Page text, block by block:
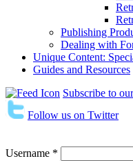
Publishing
Dealing with
Unique Content:
Guides and Resources
Subscribe to
Follow us on Twitter
Username *